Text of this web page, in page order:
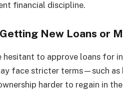
financial discipline.
New Loans or
hesitant to approve loans for
face stricter terms—such
harder to regain in